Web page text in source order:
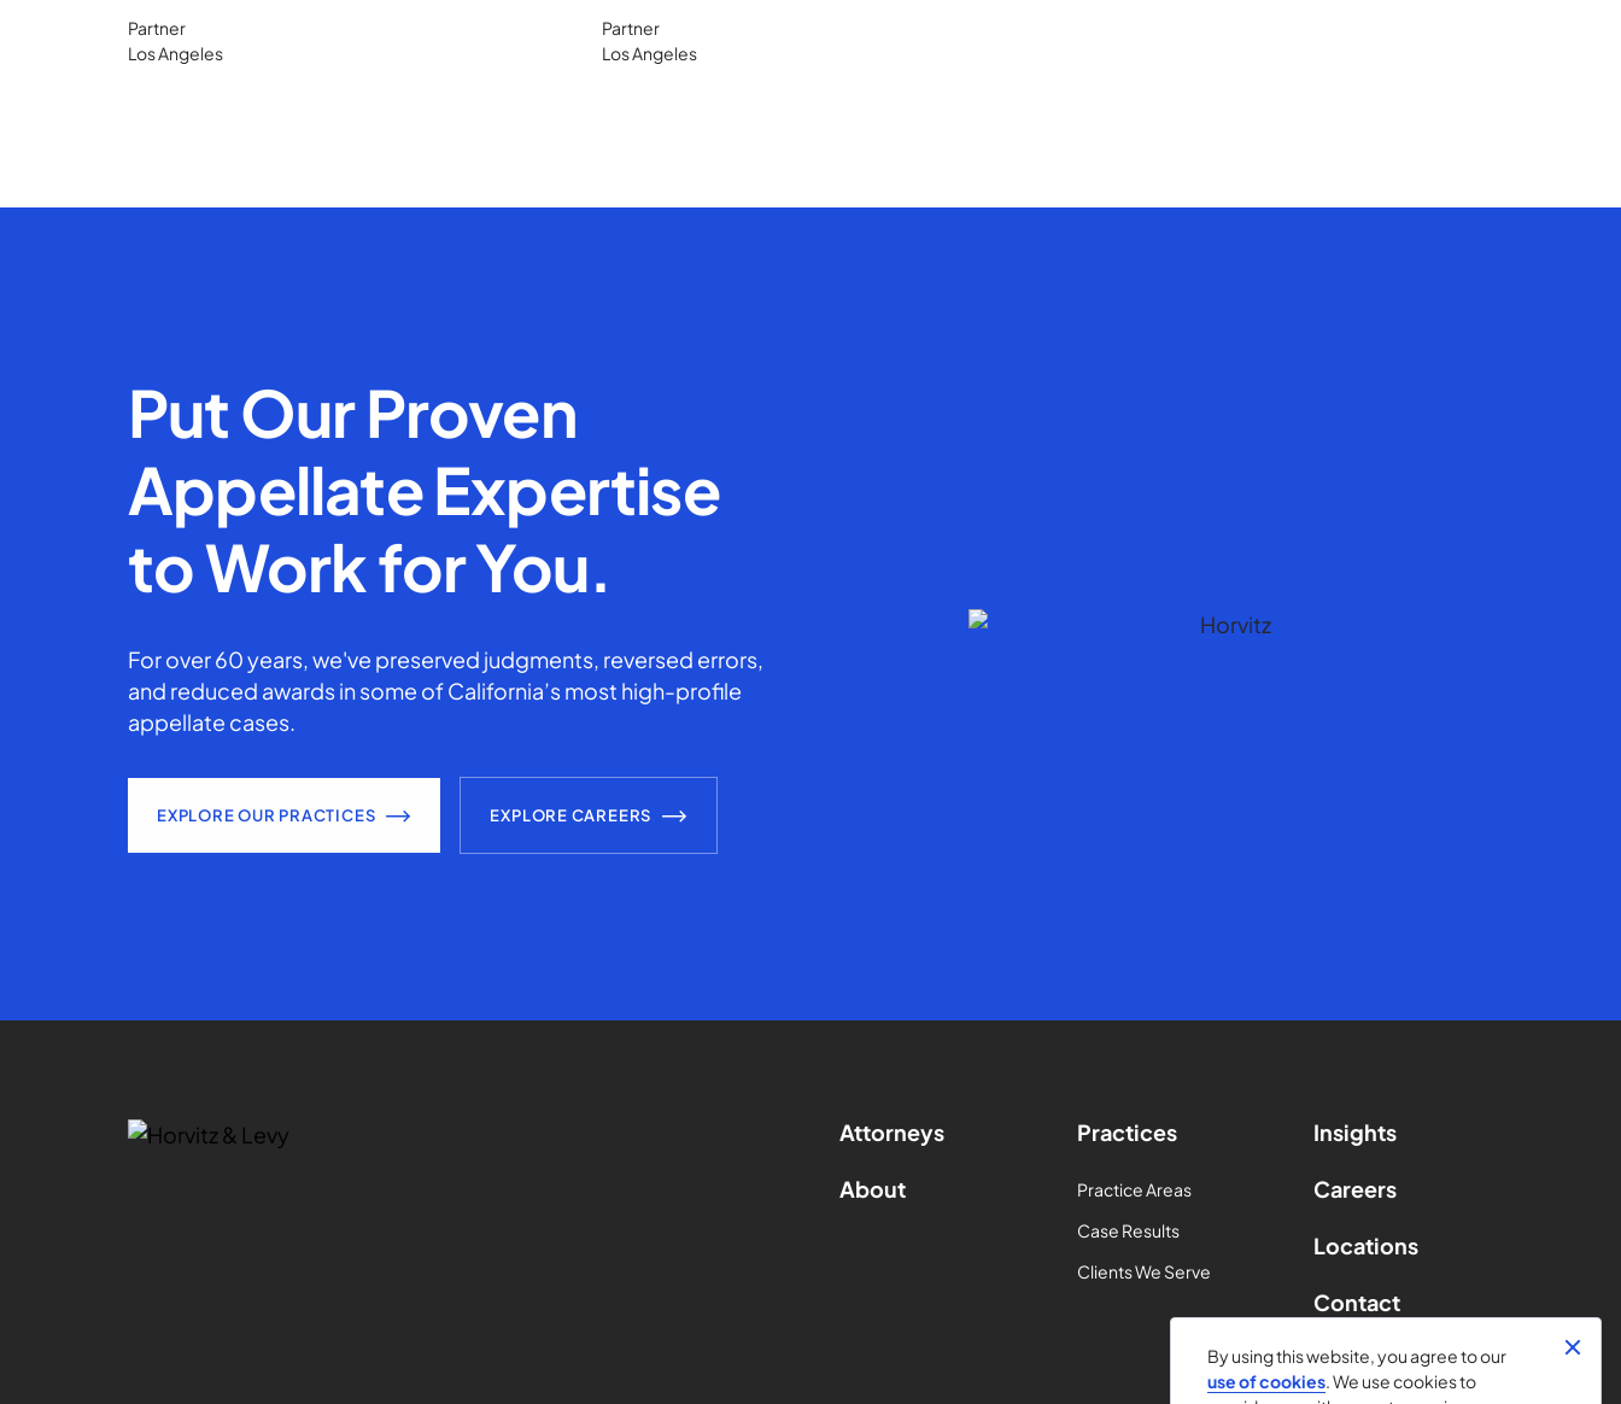
Partner
Los Angeles
Partner
Los Angeles
Put Our Proven
Appellate Expertise
to Work for You.
For over 60 years, we've preserved judgments, reversed errors,
and reduced awards in some of California’s most high-profile
appellate cases.
EXPLORE OUR PRACTICES EXPLORE CAREERS
Attorneys
About
Practices
Practice Areas
Case Results
Clients We Serve
Insights
Careers
Locations
Contact
By using this website, you agree to our
use of cookies. We use cookies to